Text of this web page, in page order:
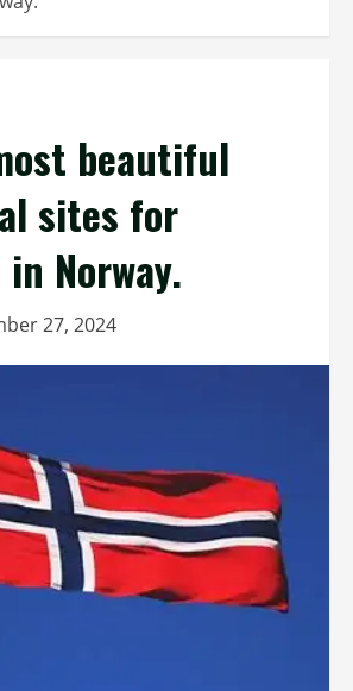
beautiful
sites for
Norway.
27, 2024